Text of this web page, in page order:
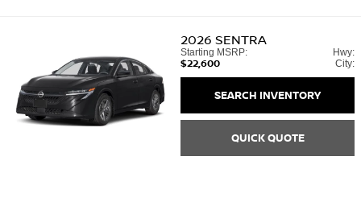
2026 SENTRA
Starting MSRP:
$22,600
Hwy:
City:
SEARCH INVENTORY
QUICK QUOTE